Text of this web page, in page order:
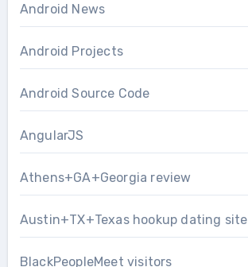
Android News
Android Projects
Android Source Code
AngularJS
Athens+GA+Georgia review
Austin+TX+Texas hookup dating site
BlackPeopleMeet visitors